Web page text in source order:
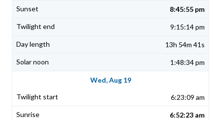
8:45:55 pm
9:15:14 pm
13h 54m 41s
1:48:34 pm
Wed, Aug 19
6:23:09 am
6:52:23 am